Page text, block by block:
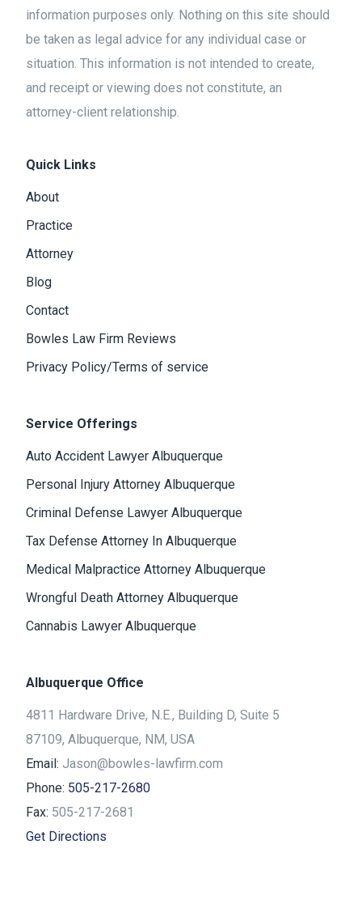
information purposes only. Nothing on this site should
be taken as legal advice for any individual case or
situation. This information is not intended to create,
and receipt or viewing does not constitute, an
attorney-client relationship.
Quick Links
About
Practice
Attorney
Blog
Contact
Bowles Law Firm Reviews
Privacy Policy/Terms of service
Service Offerings
Auto Accident Lawyer Albuquerque
Personal Injury Attorney Albuquerque
Criminal Defense Lawyer Albuquerque
Tax Defense Attorney In Albuquerque
Medical Malpractice Attorney Albuquerque
Wrongful Death Attorney Albuquerque
Cannabis Lawyer Albuquerque
Albuquerque Office
4811 Hardware Drive, N.E., Building D, Suite 5
87109, Albuquerque, NM, USA
Email: Jason@bowles-lawfirm.com
Phone: 505-217-2680
Fax: 505-217-2681
Get Directions